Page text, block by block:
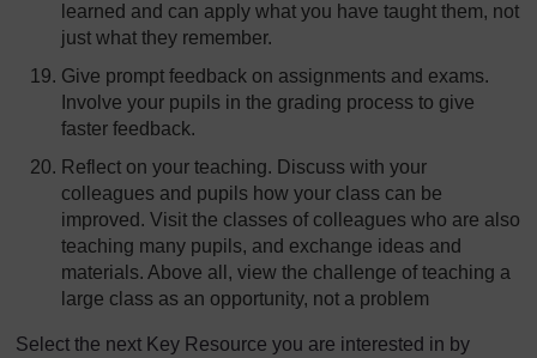
learned and can apply what you have taught them, not
just what they remember.
Give prompt feedback on assignments and exams.
Involve your pupils in the grading process to give
faster feedback.
Reflect on your teaching. Discuss with your
colleagues and pupils how your class can be
improved. Visit the classes of colleagues who are also
teaching many pupils, and exchange ideas and
materials. Above all, view the challenge of teaching a
large class as an opportunity, not a problem
Select the next Key Resource you are interested in by